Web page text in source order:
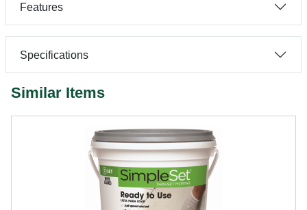
Features
Specifications
Similar Items